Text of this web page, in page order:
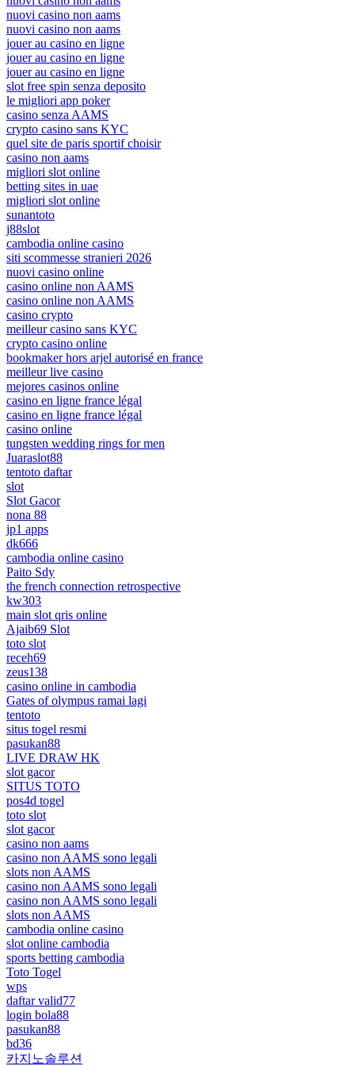
nuovi casino non aams
nuovi casino non aams
jouer au casino en ligne
jouer au casino en ligne
jouer au casino en ligne
slot free spin senza deposito
le migliori app poker
casino senza AAMS
crypto casino sans KYC
quel site de paris sportif choisir
casino non aams
migliori slot online
betting sites in uae
migliori slot online
sunantoto
j88slot
cambodia online casino
siti scommesse stranieri 2026
nuovi casino online
casino online non AAMS
casino online non AAMS
casino crypto
meilleur casino sans KYC
crypto casino online
bookmaker hors arjel autorisé en france
meilleur live casino
mejores casinos online
casino en ligne france légal
casino en ligne france légal
casino online
tungsten wedding rings for men
Juaraslot88
tentoto daftar
slot
Slot Gacor
nona 88
jp1 apps
dk666
cambodia online casino
Paito Sdy
the french connection retrospective
kw303
main slot qris online
Ajaib69 Slot
toto slot
receh69
zeus138
casino online in cambodia
Gates of olympus ramai lagi
tentoto
situs togel resmi
pasukan88
LIVE DRAW HK
slot gacor
SITUS TOTO
pos4d togel
toto slot
slot gacor
casino non aams
casino non AAMS sono legali
slots non AAMS
casino non AAMS sono legali
casino non AAMS sono legali
slots non AAMS
cambodia online casino
slot online cambodia
sports betting cambodia
Toto Togel
wps
daftar valid77
login bola88
pasukan88
bd36
카지노솔루션